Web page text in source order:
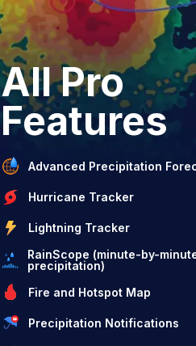
All Pro
Features
Advanced Precipitation
Hurricane Tracker
Lightning Tracker
RainScope (minute-by-
precipitation)
Fire and Hotspot Map
Precipitation Notifications